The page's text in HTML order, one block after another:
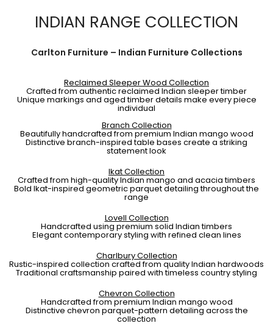
INDIAN RANGE COLLECTION
Carlton Furniture – Indian Furniture Collections
Reclaimed Sleeper Wood Collection
Crafted from authentic reclaimed Indian sleeper timber
Unique markings and aged timber details make every piece
individual
Branch Collection
Beautifully handcrafted from premium Indian mango wood
Distinctive branch-inspired table bases create a striking
statement look
Ikat Collection
Crafted from high-quality Indian mango and acacia timbers
Bold Ikat-inspired geometric parquet detailing throughout the
range
Lovell Collection
Handcrafted using premium solid Indian timbers
Elegant contemporary styling with refined clean lines
Charlbury Collection
Rustic-inspired collection crafted from quality Indian hardwoods
Traditional craftsmanship paired with timeless country styling
Chevron Collection
Handcrafted from premium Indian mango wood
Distinctive chevron parquet-pattern detailing across the
collection